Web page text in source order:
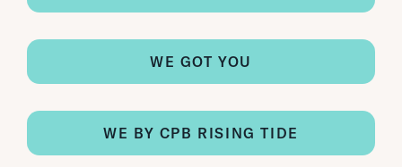
WE GOT YOU
WE BY CPB RISING TIDE